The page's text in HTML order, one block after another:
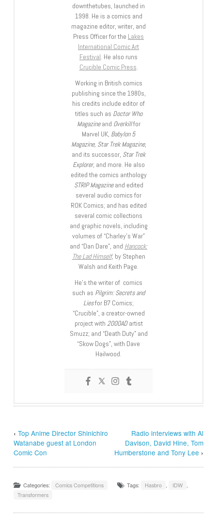
downthetubes, launched in
1998. He is a comics and
magazine editor, writer, and
Press Officer for the Lakes
International Comic Art
Festival. He also runs
Crucible Comic Press.
Working in British comics
publishing since the 1980s,
his credits include editor of
titles such as Doctor Who
Magazineand Overkillfor
Marvel UK, Babylon 5
Magazine, Star Trek Magazine,
and its successor, Star Trek
Explorer, and more. He also
edited the comics anthology
STRIP Magazineand edited
several audio comics for
ROK Comics; and has edited
several comic collections
and graphic novels, including
volumes of “Charley’s War”
and “Dan Dare”, and Hancock:
The Lad Himself, by Stephen
Walsh and Keith Page.
He’s the writer of comics
such as Pilgrim: Secrets and
Liesfor B7 Comics;
“Crucible”, a creator-owned
project with 2000ADartist
Smuzz; and “Death Duty” and
“Skow Dogs”, with Dave
Hailwood.
‹Top Anime Director Shinichiro
Watanabe guest at London
Comic Con
Radio interviews with Al
Davison, David Hine, Tom
Humberstone and Tony Lee ›
Categories: Comics Competitions Tags: Hasbro , IDW ,
Transformers